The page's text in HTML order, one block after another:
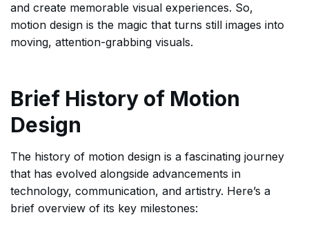
and create memorable visual experiences. So,
motion design is the magic that turns still images into
moving, attention-grabbing visuals.
Brief History of Motion
Design
The history of motion design is a fascinating journey
that has evolved alongside advancements in
technology, communication, and artistry. Here’s a
brief overview of its key milestones: